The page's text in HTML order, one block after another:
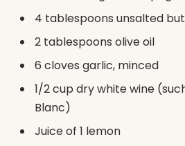
4 tablespoons unsalted
2 tablespoons olive oil
6 cloves garlic, minced
1/2 cup dry white wine
Blanc)
Juice of 1 lemon